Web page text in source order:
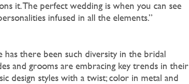
it. The perfect wedding is when you can see
infused in all the elements.”
has there been such diversity in the bridal
and grooms are embracing key trends in their
design styles with a twist; color in metal and